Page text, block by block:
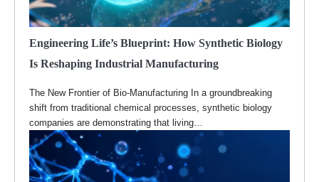
Engineering Life’s Blueprint: How Synthetic Biology
Is Reshaping Industrial Manufacturing
The New Frontier of Bio-Manufacturing In a groundbreaking
shift from traditional chemical processes, synthetic biology
companies are demonstrating that living…